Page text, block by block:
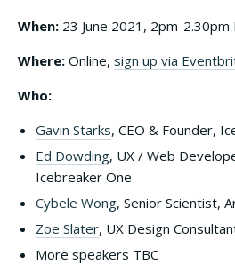
When: 23 June 2021, 2pm-2.30pm
Where: Online, sign up via
Who:
Gavin Starks, CEO & Founder,
Ed Dowding, UX / Web
Icebreaker One
Cybele Wong, Senior Scientist,
Zoe Slater, UX Design
More speakers TBC